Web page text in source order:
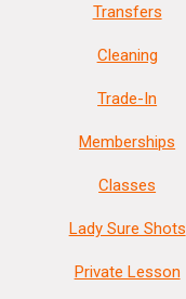
Transfers
Cleaning
Trade-In
Memberships
Classes
Lady Sure Shots
Private Lesson